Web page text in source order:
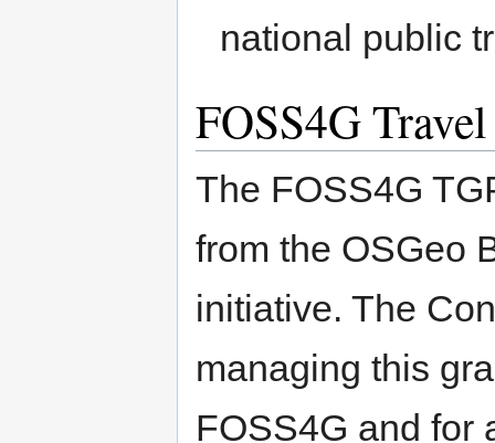
national public
FOSS4G
The FOSS4G
from the OSGeo
initiative. The
managing this
FOSS4G and for